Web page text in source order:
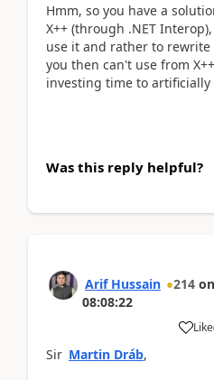
Hmm, so you have a
X++ (through .NET
use it and rather to rewrite
you then can't use from
investing time to artificially
Was this reply helpful?
Arif Hussain 214 on
08:08:22
Like
Sir Martin Dráb,